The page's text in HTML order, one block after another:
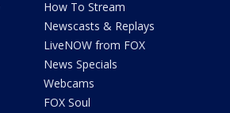
How To Stream
Newscasts & Replays
LiveNOW from FOX
News Specials
Webcams
FOX Soul